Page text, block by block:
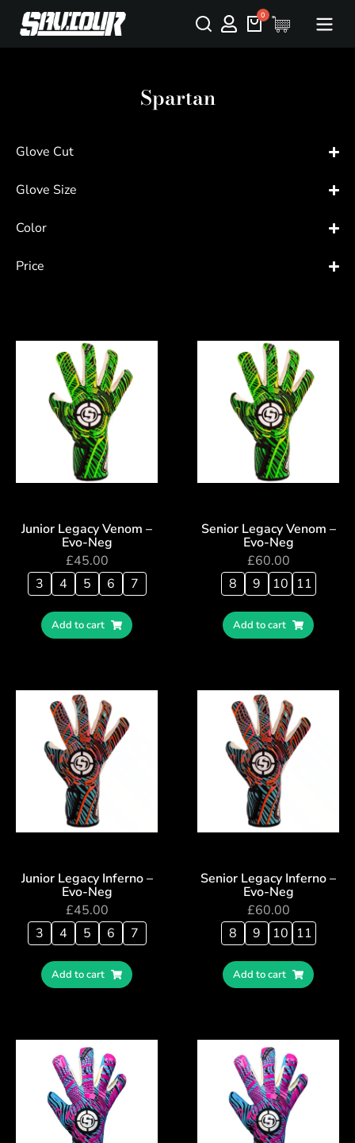
Spartan
Glove Cut
Glove Size
Color
Price
Junior Legacy Venom –
Evo-Neg
£45.00
3
4 5 6 7
Add to cart
Senior Legacy Venom –
Evo-Neg
£60.00
8
9 10 11
Add to cart
Junior Legacy Inferno –
Evo-Neg
£45.00
3
4 5 6 7
Add to cart
Senior Legacy Inferno –
Evo-Neg
£60.00
8
9 10 11
Add to cart